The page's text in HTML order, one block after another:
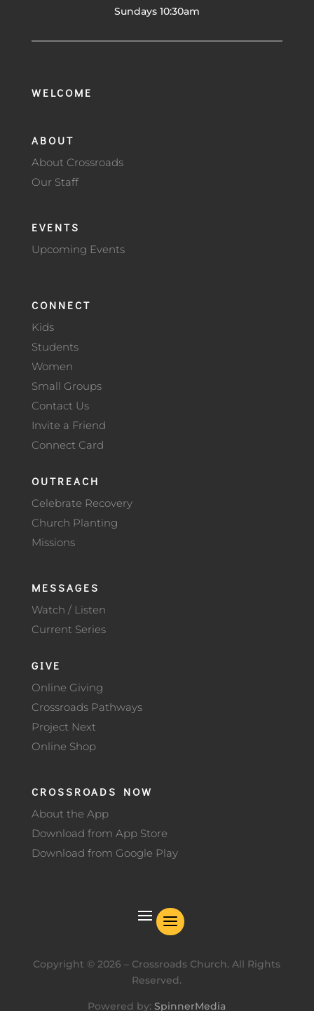
Sundays 10:30am
WELCOME
ABOUT
About Crossroads
Our Staff
EVENTS
Upcoming Events
CONNECT
Kids
Students
Women
Small Groups
Contact Us
Invite a Friend
Connect Card
OUTREACH
Celebrate Recovery
Church Planting
Missions
MESSAGES
Watch / Listen
Current Series
GIVE
Online Giving
Crossroads Pathways
Project Next
Online Shop
CROSSROADS NOW
About the App
Download from App Store
Download from Google Play
Copyright ©2026 – Crossroads Church. All Rights
Reserved.
Powered by:SpinnerMedia